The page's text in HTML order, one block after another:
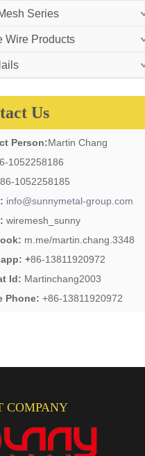
Series
Wire Products
Us
Person:Martin Chang
1052258186
1052258185
info@sunnymetal-group.com
wiremesh_sunny
m.me/martin.chang.3348
+86-13811920972
Id: Martinchang2003
Phone: +86-13811920972
COMPANY